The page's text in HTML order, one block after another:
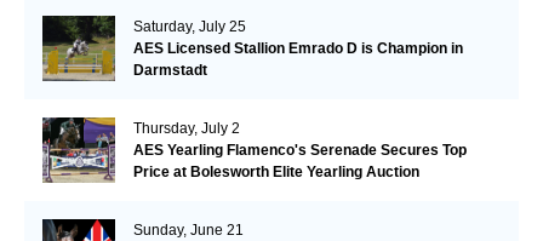
Saturday, July 25
AES Licensed Stallion Emrado D is Champion in
Darmstadt
Thursday, July 2
AES Yearling Flamenco's Serenade Secures Top
Price at Bolesworth Elite Yearling Auction
Sunday, June 21